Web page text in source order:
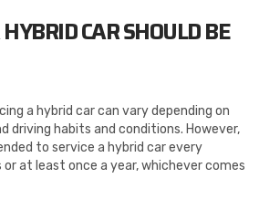
CAR SHOULD BE
a hybrid car can vary depending on
driving habits and conditions. However,
to service a hybrid car every
at least once a year, whichever comes